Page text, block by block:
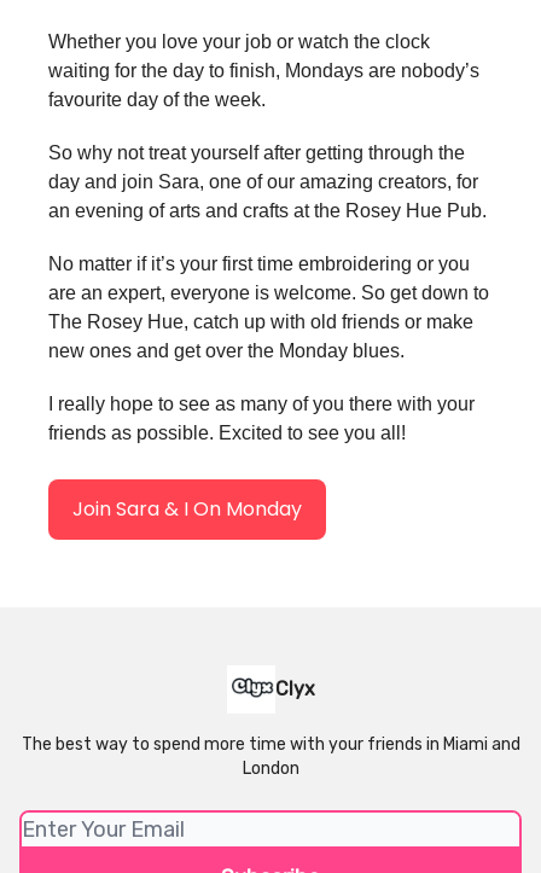
Whether you love your job or watch the clock
waiting for the day to finish, Mondays are nobody’s
favourite day of the week.
So why not treat yourself after getting through the
day and join Sara, one of our amazing creators, for
an evening of arts and crafts at the Rosey Hue Pub.
No matter if it’s your first time embroidering or you
are an expert, everyone is welcome. So get down to
The Rosey Hue, catch up with old friends or make
new ones and get over the Monday blues.
I really hope to see as many of you there with your
friends as possible. Excited to see you all!
Join Sara & I On Monday
Clyx
The best way to spend more time with your friends in Miami and
London